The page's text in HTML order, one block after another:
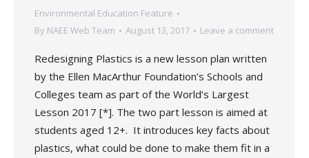
Environmental Education Feature
By NAEE Web Team August 13, 2017 Leave a comment
Redesigning Plastics is a new lesson plan written
by the Ellen MacArthur Foundation’s Schools and
Colleges team as part of the World’s Largest
Lesson 2017 [*]. The two part lesson is aimed at
students aged 12+. It introduces key facts about
plastics, what could be done to make them fit in a